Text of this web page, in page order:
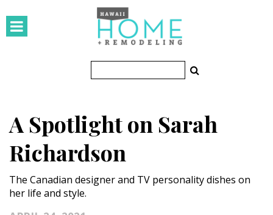
Small Spaces
KITCHEN & BATH
Kitchen
A Spotlight on Sarah
Richardson
The Canadian designer and TV personality dishes on
her life and style.